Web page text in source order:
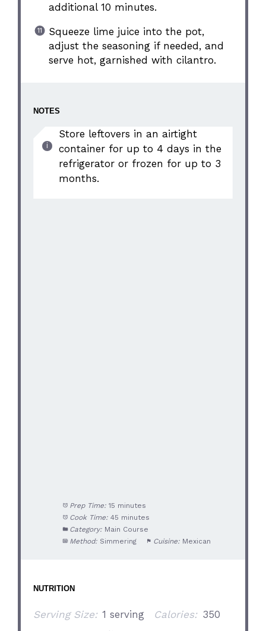
additional 10 minutes.
Squeeze lime juice into the pot,
adjust the seasoning if needed, and
serve hot, garnished with cilantro.
NOTES
Store leftovers in an airtight
container for up to 4 days in the
refrigerator or frozen for up to 3
months.
Prep Time: 15 minutes
Cook Time: 45 minutes
Category: Main Course
Method: Simmering Cuisine: Mexican
NUTRITION
Serving Size: 1 serving Calories: 350